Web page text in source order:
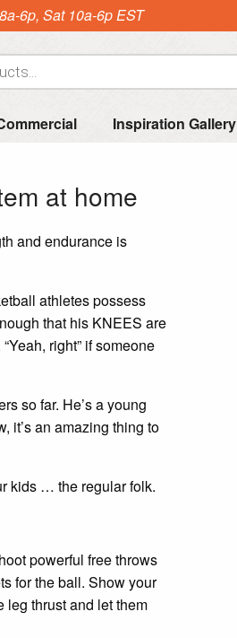
6p, Sat 10a-6p EST
Inspiration Gallery
at home
and endurance is
athletes possess
that his KNEES are
right” if someone
so far. He’s a young
it’s an amazing thing to
kids … the regular folk.
powerful free throws
for the ball. Show your
leg thrust and let them